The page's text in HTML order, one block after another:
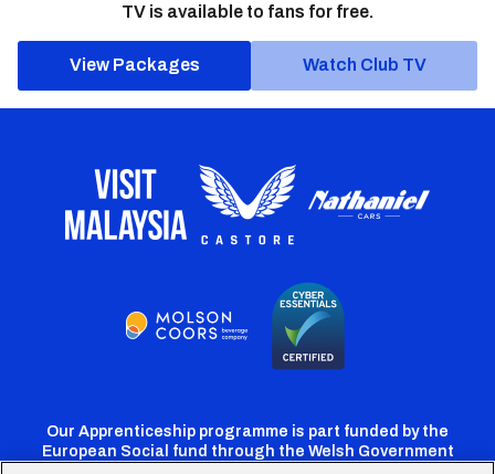
TV is available to fans for free.
View Packages Watch Club TV
Our Apprenticeship programme is part funded by the
European Social fund through the Welsh Government